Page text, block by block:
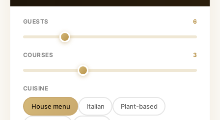
GUESTS 6
COURSES 3
CUISINE
House menu Italian Plant-based